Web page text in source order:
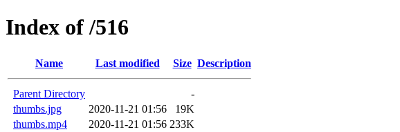
Index of /516
Name Last modified Size Description
Parent Directory
-
thumbs.jpg
2020-11-21 01:56
19K
thumbs.mp4
2020-11-21 01:56 233K